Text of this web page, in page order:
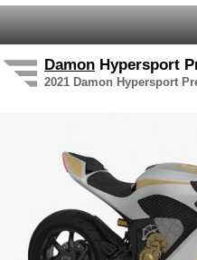
Damon Hypersport
2021 Damon Hypersport